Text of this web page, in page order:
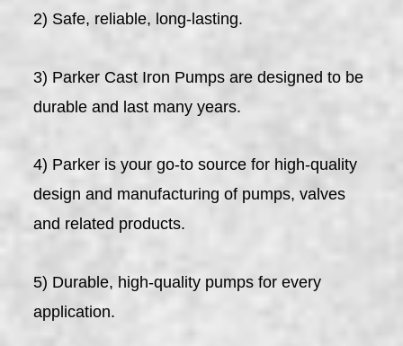
2) Safe, reliable, long-lasting.
3) Parker Cast Iron Pumps are designed to be
durable and last many years.
4) Parker is your go-to source for high-quality
design and manufacturing of pumps, valves
and related products.
5) Durable, high-quality pumps for every
application.